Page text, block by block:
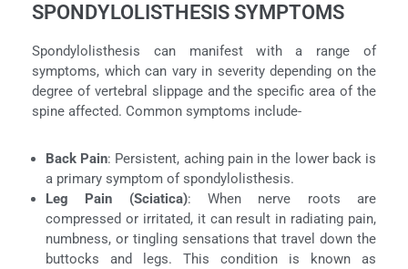
SPONDYLOLISTHESIS SYMPTOMS
Spondylolisthesis can manifest with a range of
symptoms, which can vary in severity depending on the
degree of vertebral slippage and the specific area of the
spine affected. Common symptoms include-
Back Pain: Persistent, aching pain in the lower back is
a primary symptom of spondylolisthesis.
Leg Pain (Sciatica): When nerve roots are
compressed or irritated, it can result in radiating pain,
numbness, or tingling sensations that travel down the
buttocks and legs. This condition is known as